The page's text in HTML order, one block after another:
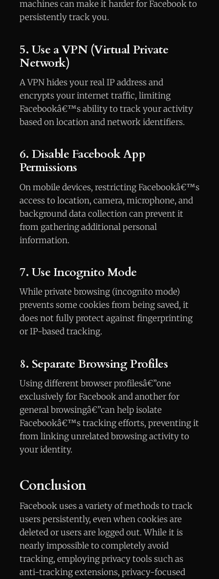
machines can make it harder for Facebook to
persistently track you.
5. Use a VPN (Virtual Private
Network)
A VPN hides your real IP address and
encrypts your internet traffic, limiting
Facebookâ€™s ability to track your activity
based on location and network identifiers.
6. Disable Facebook App
Permissions
On mobile devices, restricting Facebookâ€™s
access to location, camera, microphone, and
background data collection can prevent it
from gathering additional personal
information.
7. Use Incognito Mode
While private browsing (incognito mode)
prevents some cookies from being saved, it
does not fully protect against fingerprinting
or IP-based tracking.
8. Separate Browsing Profiles
Using different browser profilesâ€”one
exclusively for Facebook and another for
general browsingâ€”can help isolate
Facebookâ€™s tracking efforts, preventing it
from linking unrelated browsing activity to
your identity.
Conclusion
Facebook uses a variety of methods to track
users persistently, even when cookies are
deleted or users are logged out. While it is
nearly impossible to completely avoid
tracking, employing privacy tools such as
anti-tracking extensions, privacy-focused